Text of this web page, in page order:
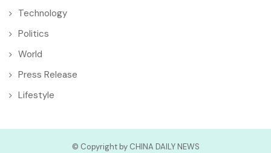
Technology
Politics
World
Press Release
Lifestyle
© Copyright by CHINA DAILY NEWS